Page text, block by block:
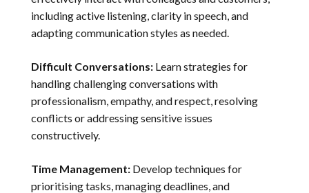
including active listening, clarity in speech, and
adapting communication styles as needed.
Difficult Conversations: Learn strategies for
handling challenging conversations with
professionalism, empathy, and respect, resolving
conflicts or addressing sensitive issues
constructively.
Time Management: Develop techniques for
prioritising tasks, managing deadlines, and